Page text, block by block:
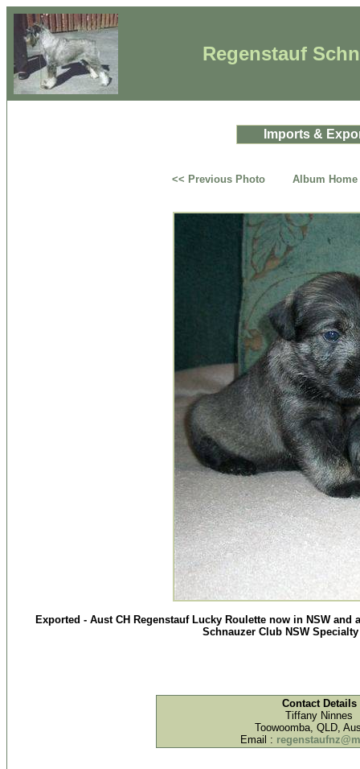
Regenstauf
Imports &
<< Previous Photo Album Home
Exported - Aust CH Regenstauf Lucky Roulette now in NSW
Schnauzer Club NSW
Contact Details
Tiffany Ninnes
Toowoomba, QLD,
Email :